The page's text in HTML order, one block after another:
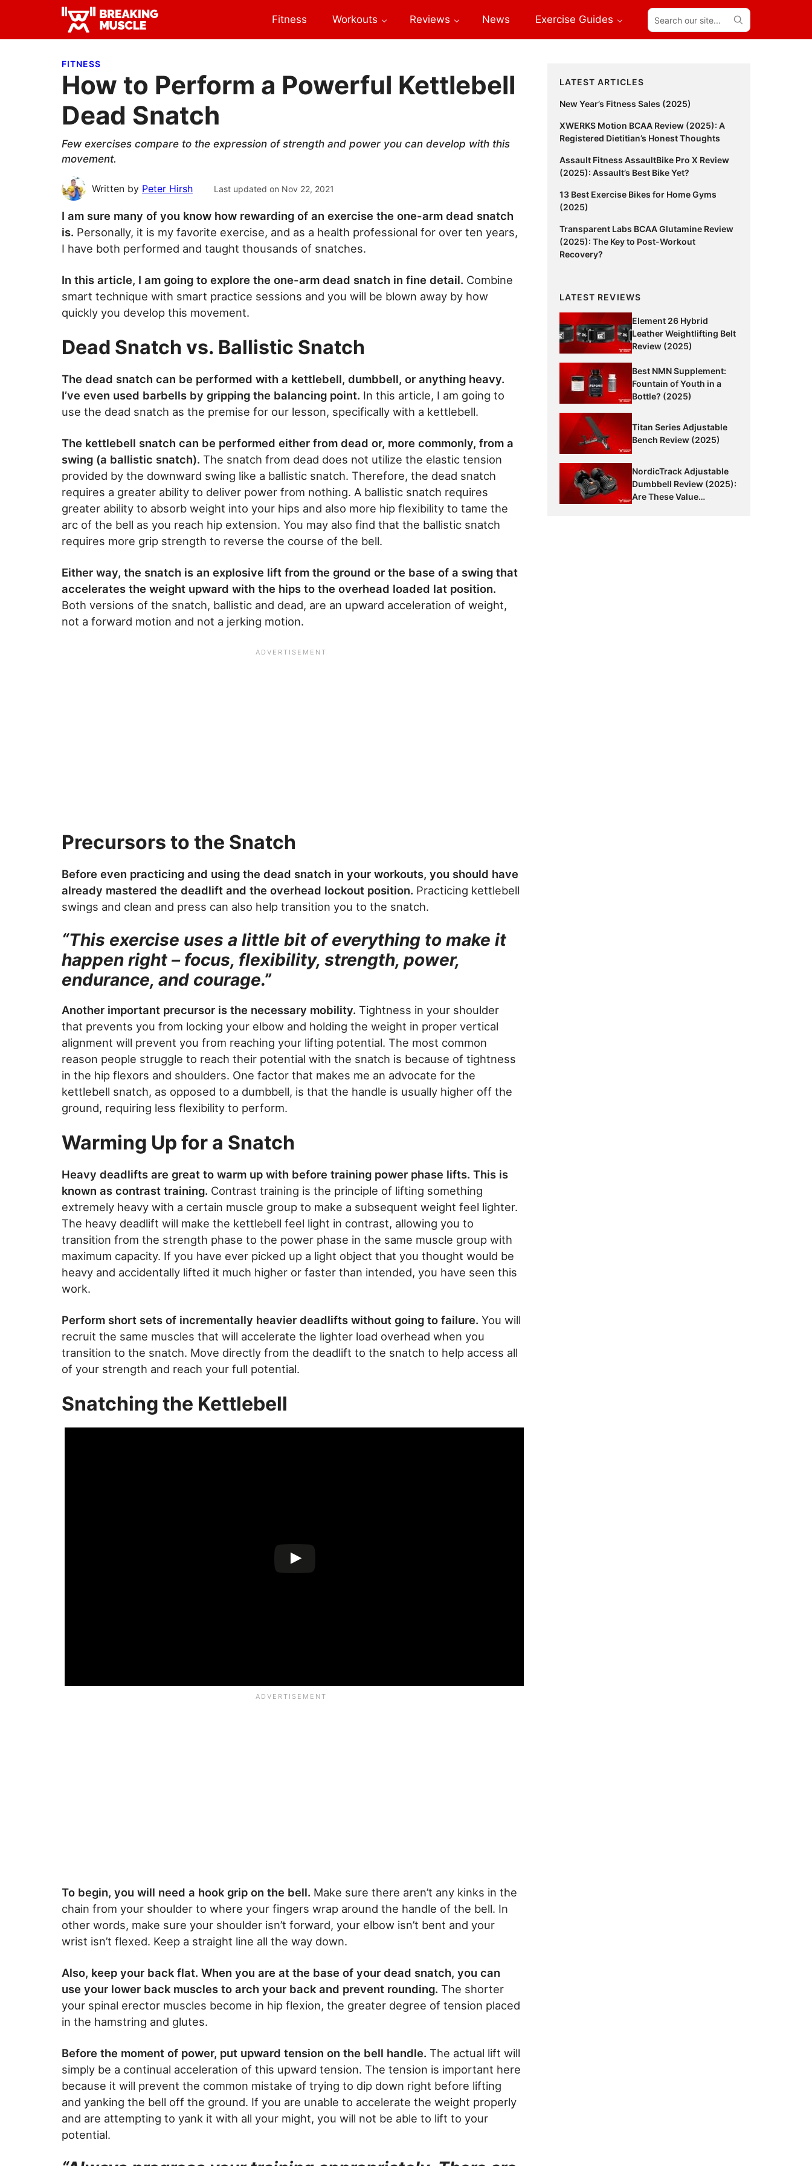
primary
main
primary Breaking
Breaking
Fitness Workouts Reviews News Exercise Guides
Search
our
site...
FITNESS
How to Perform a Powerful Kettlebell
Dead Snatch
Few exercises compare to the expression of strength and power you can develop with this
movement.
Written by Peter Hirsh Last updated on Nov 22, 2021
I am sure many of you know how rewarding of an exercise the one-arm dead snatch
is. Personally, it is my favorite exercise, and as a health professional for over ten years,
I have both performed and taught thousands of snatches.
In this article, I am going to explore the one-arm dead snatch in fine detail. Combine
smart technique with smart practice sessions and you will be blown away by how
quickly you develop this movement.
Dead Snatch vs. Ballistic Snatch
The dead snatch can be performed with a kettlebell, dumbbell, or anything heavy.
I’ve even used barbells by gripping the balancing point. In this article, I am going to
use the dead snatch as the premise for our lesson, specifically with a kettlebell.
The kettlebell snatch can be performed either from dead or, more commonly, from a
swing (a ballistic snatch). The snatch from dead does not utilize the elastic tension
provided by the downward swing like a ballistic snatch. Therefore, the dead snatch
requires a greater ability to deliver power from nothing. A ballistic snatch requires
greater ability to absorb weight into your hips and also more hip flexibility to tame the
arc of the bell as you reach hip extension. You may also find that the ballistic snatch
requires more grip strength to reverse the course of the bell.
Either way, the snatch is an explosive lift from the ground or the base of a swing that
accelerates the weight upward with the hips to the overhead loaded lat position.
Both versions of the snatch, ballistic and dead, are an upward acceleration of weight,
not a forward motion and not a jerking motion.
Precursors to the Snatch
Before even practicing and using the dead snatch in your workouts, you should have
already mastered the deadlift and the overhead lockout position. Practicing kettlebell
swings and clean and press can also help transition you to the snatch.
“This exercise uses a little bit of everything to make it
happen right – focus, flexibility, strength, power,
endurance, and courage.”
Another important precursor is the necessary mobility. Tightness in your shoulder
that prevents you from locking your elbow and holding the weight in proper vertical
alignment will prevent you from reaching your lifting potential. The most common
reason people struggle to reach their potential with the snatch is because of tightness
in the hip flexors and shoulders. One factor that makes me an advocate for the
kettlebell snatch, as opposed to a dumbbell, is that the handle is usually higher off the
ground, requiring less flexibility to perform.
Warming Up for a Snatch
Heavy deadlifts are great to warm up with before training power phase lifts. This is
known as contrast training. Contrast training is the principle of lifting something
extremely heavy with a certain muscle group to make a subsequent weight feel lighter.
The heavy deadlift will make the kettlebell feel light in contrast, allowing you to
transition from the strength phase to the power phase in the same muscle group with
maximum capacity. If you have ever picked up a light object that you thought would be
heavy and accidentally lifted it much higher or faster than intended, you have seen this
work.
Perform short sets of incrementally heavier deadlifts without going to failure. You will
recruit the same muscles that will accelerate the lighter load overhead when you
transition to the snatch. Move directly from the deadlift to the snatch to help access all
of your strength and reach your full potential.
Snatching the Kettlebell
To begin, you will need a hook grip on the bell. Make sure there aren’t any kinks in the
chain from your shoulder to where your fingers wrap around the handle of the bell. In
other words, make sure your shoulder isn’t forward, your elbow isn’t bent and your
wrist isn’t flexed. Keep a straight line all the way down.
Also, keep your back flat. When you are at the base of your dead snatch, you can
use your lower back muscles to arch your back and prevent rounding. The shorter
your spinal erector muscles become in hip flexion, the greater degree of tension placed
in the hamstring and glutes.
Before the moment of power, put upward tension on the bell handle. The actual lift will
simply be a continual acceleration of this upward tension. The tension is important here
because it will prevent the common mistake of trying to dip down right before lifting
and yanking the bell off the ground. If you are unable to accelerate the weight properly
and are attempting to yank it with all your might, you will not be able to lift to your
potential.
Primary
Sidebar
LATEST ARTICLES
New Year’s Fitness Sales (2025)
XWERKS Motion BCAA Review (2025): A
Registered Dietitian’s Honest Thoughts
Assault Fitness AssaultBike Pro X Review
(2025): Assault’s Best Bike Yet?
13 Best Exercise Bikes for Home Gyms
(2025)
Transparent Labs BCAA Glutamine Review
(2025): The Key to Post-Workout
Recovery?
LATEST REVIEWS
Element 26 Hybrid
Leather Weightlifting Belt
Review (2025)
Best NMN Supplement:
Fountain of Youth in a
Bottle? (2025)
Titan Series Adjustable
Bench Review (2025)
NordicTrack Adjustable
Dumbbell Review (2025):
Are These Value